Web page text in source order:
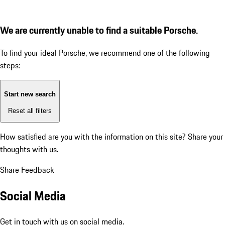
We are currently unable to find a suitable Porsche.
To find your ideal Porsche, we recommend one of the following
steps:
Start new search
Reset all filters
How satisfied are you with the information on this site? Share your
thoughts with us.
Share Feedback
Social Media
Get in touch with us on social media.